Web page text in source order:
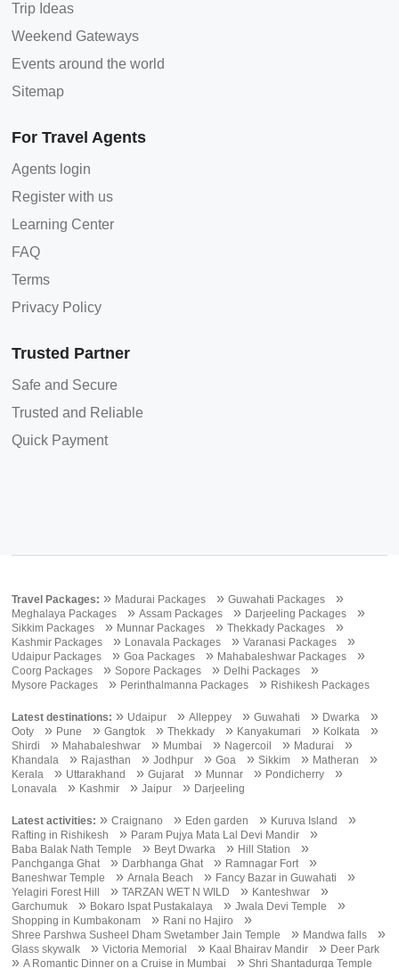
Trip Ideas
Weekend Gateways
Events around the world
Sitemap
For Travel Agents
Agents login
Register with us
Learning Center
FAQ
Terms
Privacy Policy
Trusted Partner
Safe and Secure
Trusted and Reliable
Quick Payment
Travel Packages: » Madurai Packages »Guwahati Packages »
Meghalaya Packages »Assam Packages » Darjeeling Packages »
Sikkim Packages » Munnar Packages »Thekkady Packages »
Kashmir Packages » Lonavala Packages »Varanasi Packages »
Udaipur Packages »Goa Packages » Mahabaleshwar Packages »
Coorg Packages »Sopore Packages » Delhi Packages »
Mysore Packages » Perinthalmanna Packages » Rishikesh Packages
Latest destinations: » Udaipur »Alleppey »Guwahati » Dwarka »
Ooty » Pune »Gangtok »Thekkady » Kanyakumari » Kolkata »
Shirdi » Mahabaleshwar » Mumbai » Nagercoil » Madurai »
Khandala » Rajasthan »Jodhpur »Goa »Sikkim » Matheran »
Kerala » Uttarakhand »Gujarat » Munnar » Pondicherry »
Lonavala » Kashmir »Jaipur » Darjeeling
Latest activities: »Craignano » Eden garden » Kuruva Island »
Rafting in Rishikesh » Param Pujya Mata Lal Devi Mandir »
Baba Balak Nath Temple » Beyt Dwarka » Hill Station »
Panchganga Ghat » Darbhanga Ghat » Ramnagar Fort »
Baneshwar Temple »Arnala Beach » Fancy Bazar in Guwahati »
Yelagiri Forest Hill »TARZAN WET N WILD » Kanteshwar »
Garchumuk » Bokaro Ispat Pustakalaya »Jwala Devi Temple »
Shopping in Kumbakonam » Rani no Hajiro »
Shree Parshwa Susheel Dham Swetamber Jain Temple » Mandwa falls »
Glass skywalk »Victoria Memorial » Kaal Bhairav Mandir » Deer Park
»A Romantic Dinner on a Cruise in Mumbai »Shri Shantadurga Temple